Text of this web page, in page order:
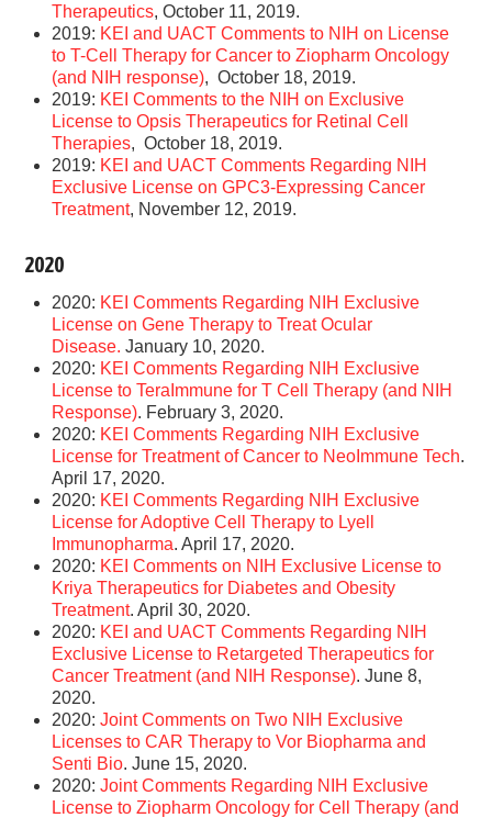
Therapeutics, October 11, 2019.
2019: KEI and UACT Comments to NIH on License
to T-Cell Therapy for Cancer to Ziopharm Oncology
(and NIH response), October 18, 2019.
2019: KEI Comments to the NIH on Exclusive
License to Opsis Therapeutics for Retinal Cell
Therapies, October 18, 2019.
2019: KEI and UACT Comments Regarding NIH
Exclusive License on GPC3-Expressing Cancer
Treatment, November 12, 2019.
2020
2020: KEI Comments Regarding NIH Exclusive
License on Gene Therapy to Treat Ocular
Disease. January 10, 2020.
2020: KEI Comments Regarding NIH Exclusive
License to TeraImmune for T Cell Therapy (and NIH
Response). February 3, 2020.
2020: KEI Comments Regarding NIH Exclusive
License for Treatment of Cancer to NeoImmune Tech.
April 17, 2020.
2020: KEI Comments Regarding NIH Exclusive
License for Adoptive Cell Therapy to Lyell
Immunopharma. April 17, 2020.
2020: KEI Comments on NIH Exclusive License to
Kriya Therapeutics for Diabetes and Obesity
Treatment. April 30, 2020.
2020: KEI and UACT Comments Regarding NIH
Exclusive License to Retargeted Therapeutics for
Cancer Treatment (and NIH Response). June 8,
2020.
2020:Joint Comments on Two NIH Exclusive
Licenses to CAR Therapy to Vor Biopharma and
Senti Bio. June 15, 2020.
2020:Joint Comments Regarding NIH Exclusive
License to Ziopharm Oncology for Cell Therapy (and